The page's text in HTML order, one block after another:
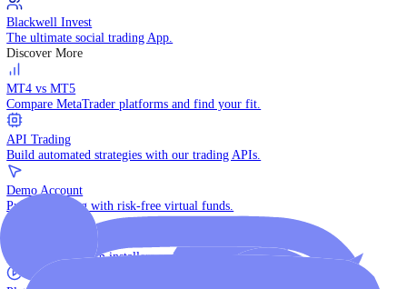
Demo Account
Practice trading with risk-free virtual funds.
Platforms
Platforms
Trading Platforms
MetaTrader 5
The multi-asset institutional platform.
WebTrader
Trade directly in your browser.
Blackwell Invest
The ultimate social trading App.
Discover More